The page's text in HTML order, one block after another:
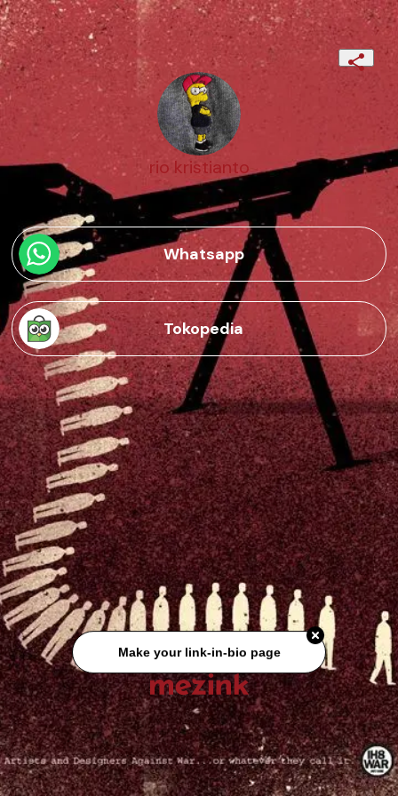
rio kristianto
Whatsapp
Tokopedia
Make your link-in-bio page